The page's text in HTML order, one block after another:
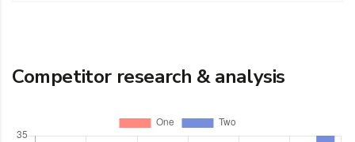
Competitor research & analysis